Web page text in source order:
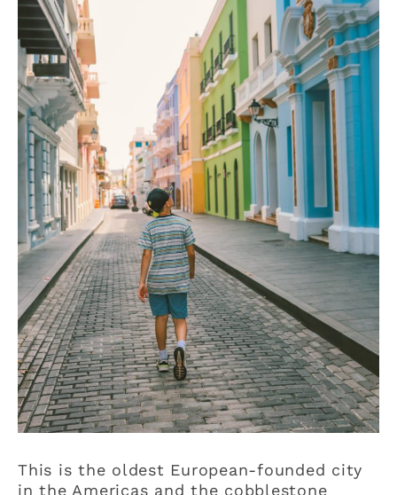
This is the oldest European-founded city
in the Americas and the cobblestone